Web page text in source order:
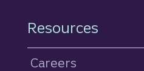
Resources
Careers